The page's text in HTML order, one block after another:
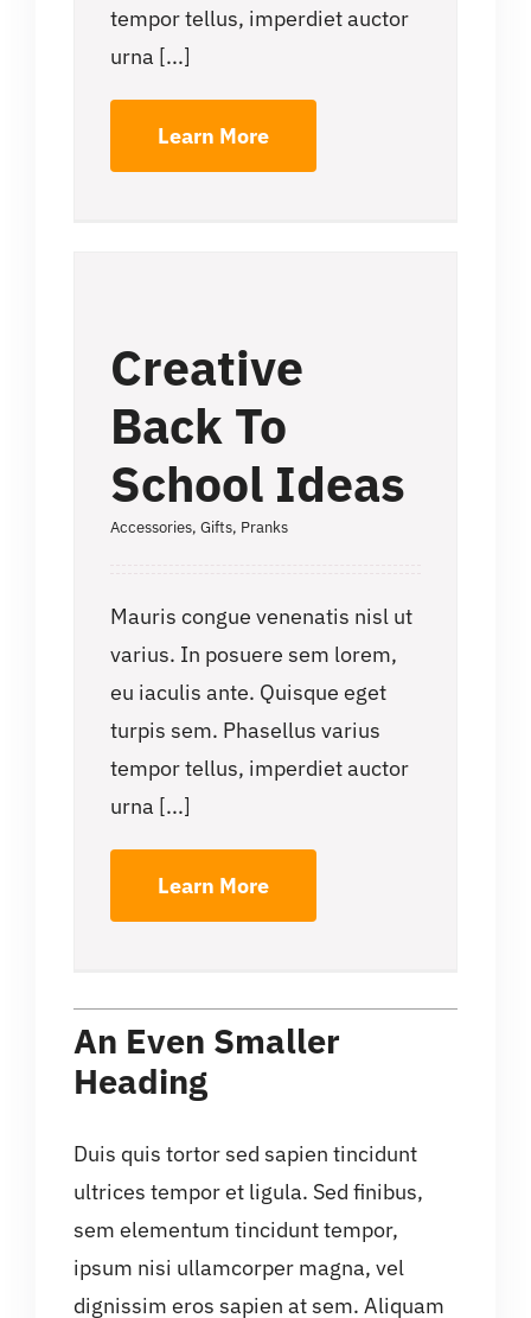
tempor tellus, imperdiet auctor
urna [...]
Learn More
Creative
Back To
School Ideas
Accessories,Gifts, Pranks
Mauris congue venenatis nisl ut
varius. In posuere sem lorem,
eu iaculis ante. Quisque eget
turpis sem. Phasellus varius
tempor tellus, imperdiet auctor
urna [...]
Learn More
An Even Smaller
Heading
Duis quis tortor sed sapien tincidunt
ultrices tempor et ligula. Sed finibus,
sem elementum tincidunt tempor,
ipsum nisi ullamcorper magna, vel
dignissim eros sapien at sem. Aliquam